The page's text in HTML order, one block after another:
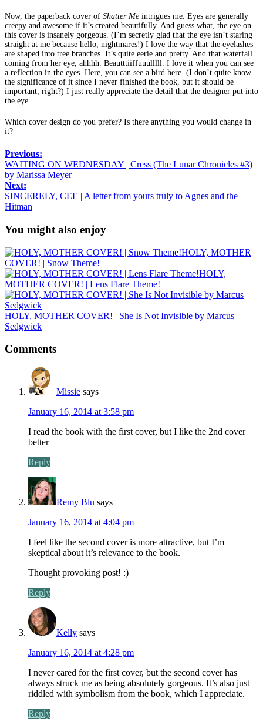
Now, the paperback cover of Shatter Me intrigues me. Eyes are generally
creepy and awesome if it’s created beautifully. And guess what, the eye on
this cover is insanely gorgeous. (I’m secretly glad that the eye isn’t staring
straight at me because hello, nightmares!) I love the way that the eyelashes
are shaped into tree branches. It’s quite eerie and pretty. And that waterfall
coming from her eye, ahhhh. Beautttiiffuuulllll. I love it when you can see
a reflection in the eyes. Here, you can see a bird here. (I don’t quite know
the significance of it since I never finished the book, but it should be
important, right?) I just really appreciate the detail that the designer put into
the eye.
Which cover design do you prefer? Is there anything you would change in
it?
Previous:
WAITING ON WEDNESDAY | Cress (The Lunar Chronicles #3)
by Marissa Meyer
Next:
SINCERELY, CEE | A letter from yours truly to Agnes and the
Hitman
You might also enjoy
HOLY, MOTHER
COVER! | Snow Theme!
HOLY,
MOTHER COVER! | Lens Flare Theme!
HOLY, MOTHER COVER! | She Is Not Invisible by Marcus
Sedgwick
Comments
Missie says
January 16, 2014 at 3:58 pm
I read the book with the first cover, but I like the 2nd cover
better
Reply
Remy Blu says
January 16, 2014 at 4:04 pm
I feel like the second cover is more attractive, but I’m
skeptical about it’s relevance to the book.
Thought provoking post! :)
Reply
Kelly says
January 16, 2014 at 4:28 pm
I never cared for the first cover, but the second cover has
always struck me as being absolutely gorgeous. It’s also just
riddled with symbolism from the book, which I appreciate.
Reply